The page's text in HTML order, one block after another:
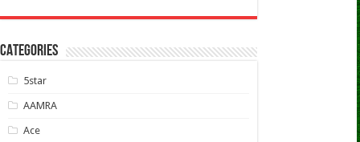
CATEGORIES
5star
AAMRA
Ace